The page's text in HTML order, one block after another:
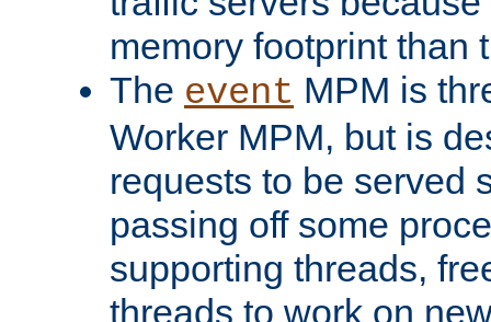
memory footprint than
The event MPM is
Worker MPM, but is
requests to be served
passing off some
supporting threads,
threads to work on